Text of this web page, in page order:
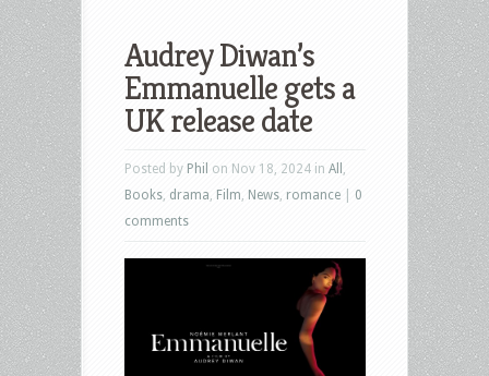
Audrey Diwan’s
Emmanuelle gets a
UK release date
Posted by Phil on Nov 18, 2024 in All
Books drama Film News romance
0
comments